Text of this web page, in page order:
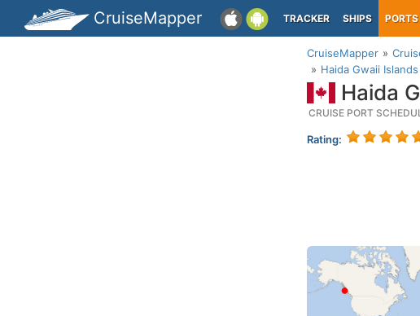
CruiseMapper TRACKER SHIPS PORTS
CruiseMapper
Haida Gwaii
Haida
CRUISE PORT
Rating: